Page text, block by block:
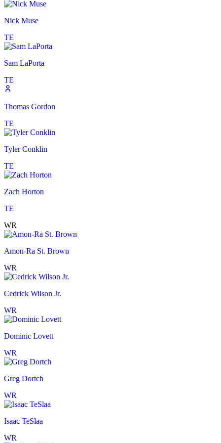
Nick Muse
TE
Sam LaPorta
TE
Thomas Gordon
TE
Tyler Conklin
TE
Zach Horton
TE
WR
Amon-Ra St. Brown
WR
Cedrick Wilson Jr.
WR
Dominic Lovett
WR
Greg Dortch
WR
Isaac TeSlaa
WR